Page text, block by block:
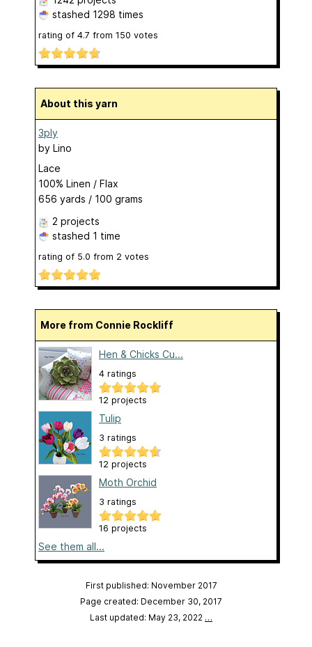
stashed 1298 times
rating of 4.7 from 150 votes
About this yarn
3ply
by Lino
Lace
100% Linen / Flax
656 yards / 100 grams
2 projects
stashed 1 time
rating of 5.0 from 2 votes
More from Connie Rockliff
Hen & Chicks Cu...
4 ratings
12 projects
Tulip
3 ratings
12 projects
Moth Orchid
3 ratings
16 projects
See them all...
First published: November 2017
Page created: December 30, 2017
Last updated: May 23, 2022 …